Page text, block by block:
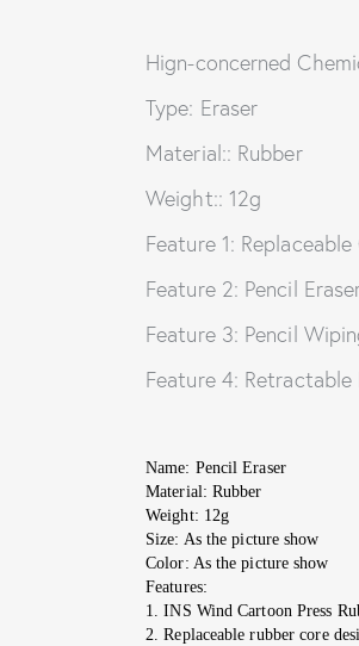
Hign-concerned
Type: Eraser
Material:: Rubber
Weight:: 12g
Feature 1:
Feature 2: Pencil
Feature 3: Pencil
Feature 4: Retractable
Name: Pencil Eraser
Material: Rubber
Weight: 12g
Size: As the picture show
Color: As the picture show
Features:
1. INS Wind Cartoon Press
2. Replaceable rubber core